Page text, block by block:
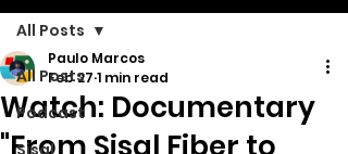
All Posts
Podcast
Sisal
All Posts
Watch: Documentary
Paulo Marcos
Feb 27 1 min read